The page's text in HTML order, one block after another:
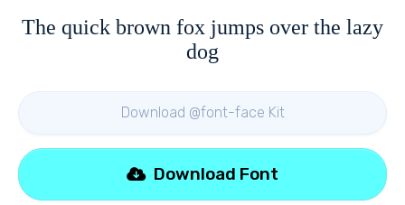
The quick brown fox jumps over the lazy
dog
Download @font-face Kit
Download Font